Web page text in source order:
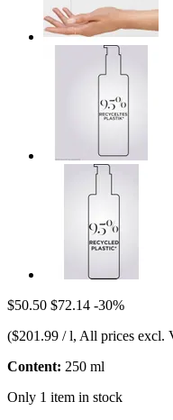
$50.50 $72.14 -30%
($201.99 / l, All prices excl.
Content: 250 ml
Only 1 item in stock